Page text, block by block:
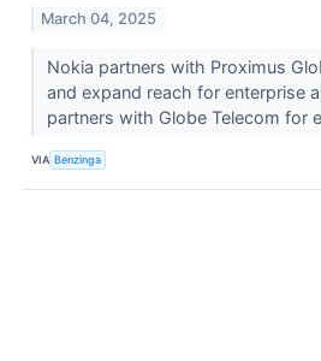
March 04, 2025
Nokia partners with Proximus
and expand reach for enterprise
partners with Globe Telecom for
VIA Benzinga